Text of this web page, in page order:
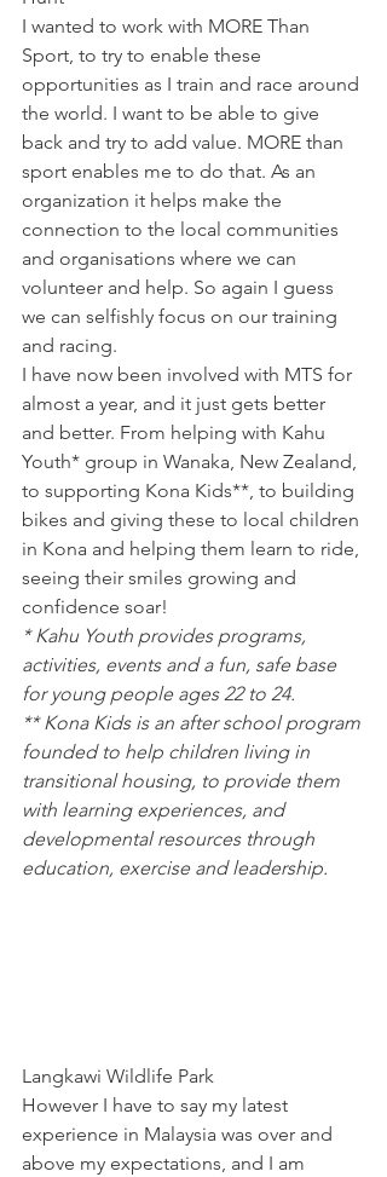
I wanted to work with MORE Than
Sport, to try to enable these
opportunities as I train and race around
the world. I want to be able to give
back and try to add value. MORE than
sport enables me to do that. As an
organization it helps make the
connection to the local communities
and organisations where we can
volunteer and help. So again I guess
we can selfishly focus on our training
and racing.
I have now been involved with MTS for
almost a year, and it just gets better
and better. From helping with Kahu
Youth* group in Wanaka, New Zealand,
to supporting Kona Kids**, to building
bikes and giving these to local children
in Kona and helping them learn to ride,
seeing their smiles growing and
confidence soar!
* Kahu Youth provides programs,
activities, events and a fun, safe base
for young people ages 22 to 24.
** Kona Kids is an after school program
founded to help children living in
transitional housing, to provide them
with learning experiences, and
developmental resources through
education, exercise and leadership.
Langkawi Wildlife Park
However I have to say my latest
experience in Malaysia was over and
above my expectations, and I am